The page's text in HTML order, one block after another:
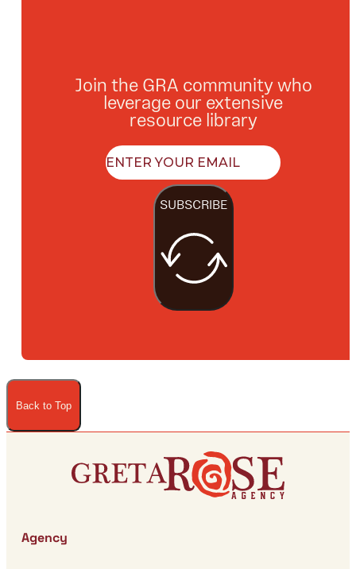
Join the GRA community who
leverage our extensive
resource library
SUBSCRIBE
Back to Top
Agency